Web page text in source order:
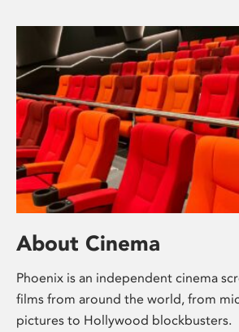
About Cinema
Phoenix is an independent cinema
films from around the world, from
pictures to Hollywood blockbusters.